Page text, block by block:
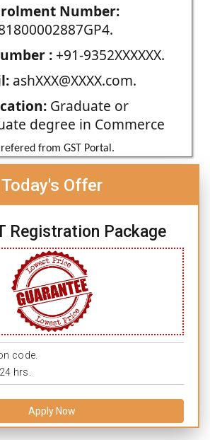
Number:
:+91-9352XXXXXX.
ashXXX@XXXX.com.
Graduate or
degree in Commerce
from GST Portal.
Today's Offer
Registration Package
code.
hrs.
Apply Now